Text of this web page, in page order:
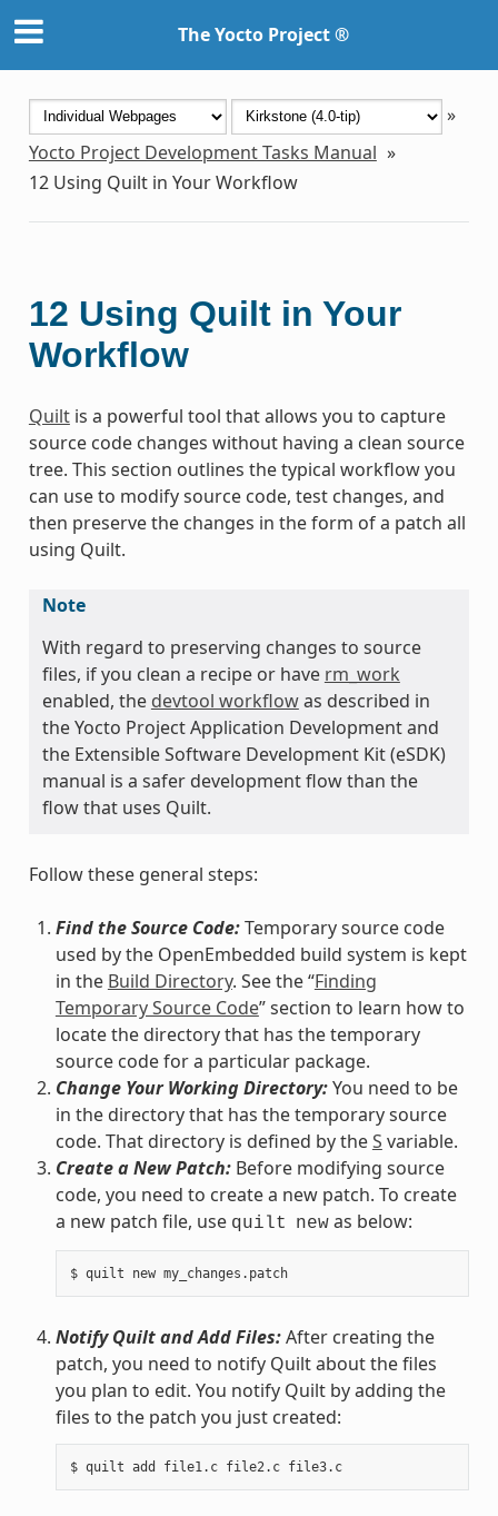
The Yocto Project ®
»
Yocto Project Development Tasks Manual »
12 Using Quilt in Your Workflow
12 Using Quilt in Your
Workflow
Quiltis a powerful tool that allows you to capture
source code changes without having a clean source
tree. This section outlines the typical workflow you
can use to modify source code, test changes, and
then preserve the changes in the form of a patch all
using Quilt.
Note
With regard to preserving changes to source
files, if you clean a recipe or have rm_work
enabled, the devtool workflowas described in
the Yocto Project Application Development and
the Extensible Software Development Kit (eSDK)
manual is a safer development flow than the
flow that uses Quilt.
Follow these general steps:
Find the Source Code:Temporary source code
used by the OpenEmbedded build system is kept
in the Build Directory. See the “Finding
Temporary Source Code” section to learn how to
locate the directory that has the temporary
source code for a particular package.
Change Your Working Directory:You need to be
in the directory that has the temporary source
code. That directory is defined by theS variable.
Create a New Patch:Before modifying source
code, you need to create a new patch. To create
a new patch file, use quilt newas below:
$ quilt new my_changes.patch
Notify Quilt and Add Files:After creating the
patch, you need to notify Quilt about the files
you plan to edit. You notify Quilt by adding the
files to the patch you just created:
$ quilt add file1.c file2.c file3.c